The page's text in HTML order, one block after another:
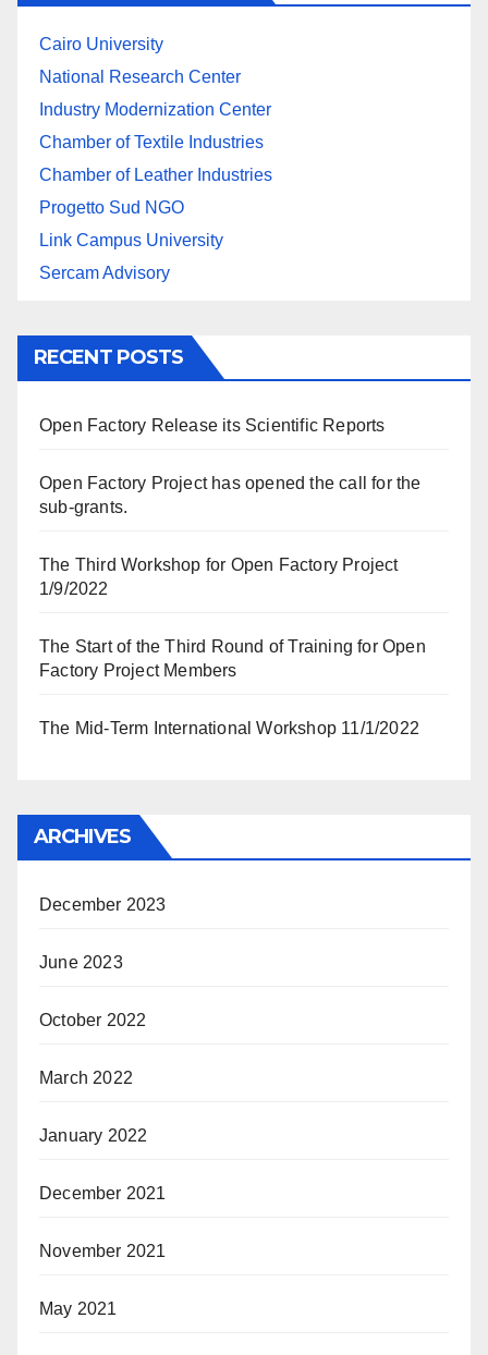
Cairo University
National Research Center
Industry Modernization Center
Chamber of Textile Industries
Chamber of Leather Industries
Progetto Sud NGO
Link Campus University
Sercam Advisory
RECENT POSTS
Open Factory Release its Scientific Reports
Open Factory Project has opened the call for the
sub-grants.
The Third Workshop for Open Factory Project
1/9/2022
The Start of the Third Round of Training for Open
Factory Project Members
The Mid-Term International Workshop 11/1/2022
ARCHIVES
December 2023
June 2023
October 2022
March 2022
January 2022
December 2021
November 2021
May 2021